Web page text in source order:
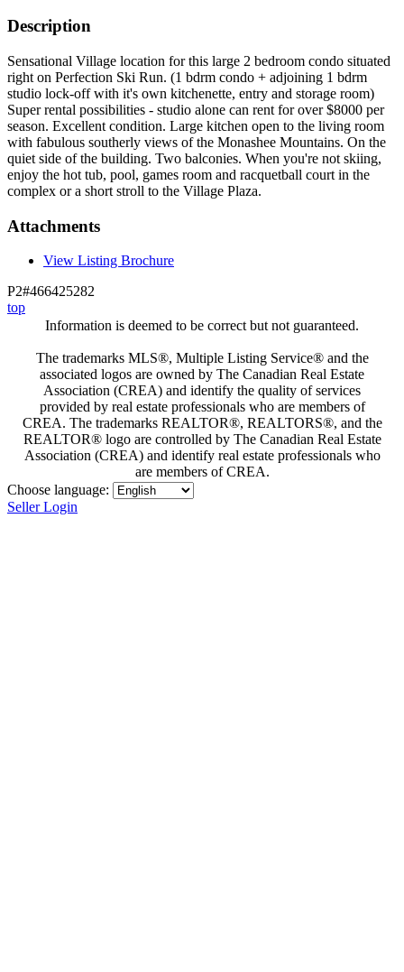
Description
Sensational Village location for this large 2 bedroom condo situated
right on Perfection Ski Run. (1 bdrm condo + adjoining 1 bdrm
studio lock-off with it's own kitchenette, entry and storage room)
Super rental possibilities - studio alone can rent for over $8000 per
season. Excellent condition. Large kitchen open to the living room
with fabulous southerly views of the Monashee Mountains. On the
quiet side of the building. Two balconies. When you're not skiing,
enjoy the hot tub, pool, games room and racquetball court in the
complex or a short stroll to the Village Plaza.
Attachments
View Listing Brochure
P2#466425282
top
Information is deemed to be correct but not guaranteed.
The trademarks MLS®, Multiple Listing Service® and the
associated logos are owned by The Canadian Real Estate
Association (CREA) and identify the quality of services
provided by real estate professionals who are members of
CREA. The trademarks REALTOR®, REALTORS®, and the
REALTOR® logo are controlled by The Canadian Real Estate
Association (CREA) and identify real estate professionals who
are members of CREA.
Choose language:
Seller Login